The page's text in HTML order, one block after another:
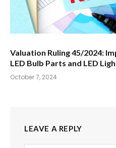
Valuation Ruling 45/2024:
LED Bulb Parts and LED
October 7, 2024
LEAVE A REPLY